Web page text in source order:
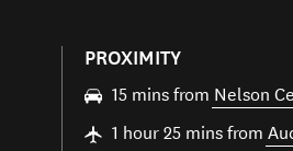
PROXIMITY
15 mins from Nelson
1 hour 25 mins from